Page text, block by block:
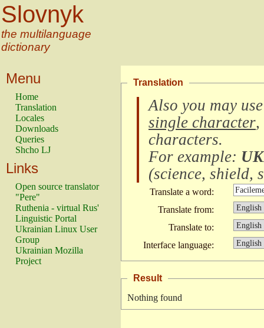
Slovnyk
the multilanguage
dictionary
Menu
Home
Translation
Locales
Downloads
Queries
Shcho LJ
Links
Open source translator
"Pere"
Ruthenia - virtual Rus'
Linguistic Portal
Ukrainian Linux User
Group
Ukrainian Mozilla
Project
Translation
Also you may
single character,
characters.
For example:
(science, shield,
Translate a word:
Translate from:
Translate to:
Interface language:
Result
Nothing found